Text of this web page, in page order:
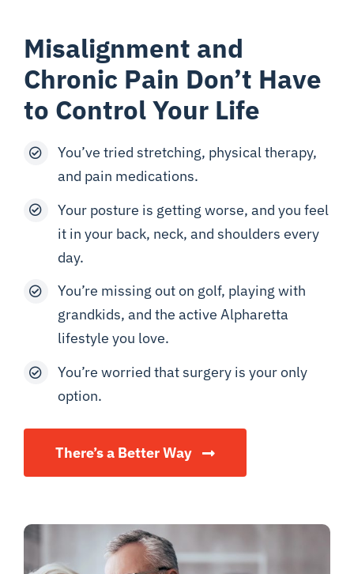
Misalignment and
Chronic Pain Don’t Have
to Control Your Life
You’ve tried stretching, physical therapy,
and pain medications.
Your posture is getting worse, and you feel
it in your back, neck, and shoulders every
day.
You’re missing out on golf, playing with
grandkids, and the active Alpharetta
lifestyle you love.
You’re worried that surgery is your only
option.
There’s a Better Way